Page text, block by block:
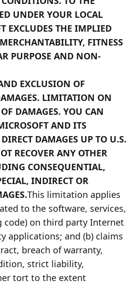
UNDER YOUR LOCAL
EXCLUDES THE IMPLIED
FITNESS
PURPOSE AND NON-
EXCLUSION OF
LIMITATION ON
DAMAGES. YOU CAN
AND ITS
DAMAGES UP TO U.S.
RECOVER ANY OTHER
CONSEQUENTIAL,
INDIRECT OR
This limitation applies
to the software, services,
code) on third party Internet
applications; and (b) claims
breach of warranty,
strict liability,
tort to the extent